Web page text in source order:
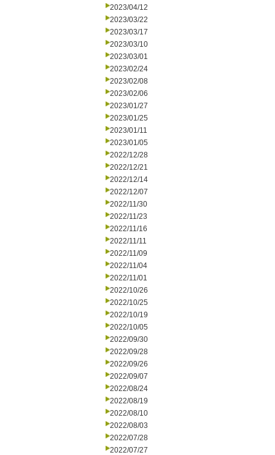
2023/04/12
2023/03/22
2023/03/17
2023/03/10
2023/03/01
2023/02/24
2023/02/08
2023/02/06
2023/01/27
2023/01/25
2023/01/11
2023/01/05
2022/12/28
2022/12/21
2022/12/14
2022/12/07
2022/11/30
2022/11/23
2022/11/16
2022/11/11
2022/11/09
2022/11/04
2022/11/01
2022/10/26
2022/10/25
2022/10/19
2022/10/05
2022/09/30
2022/09/28
2022/09/26
2022/09/07
2022/08/24
2022/08/19
2022/08/10
2022/08/03
2022/07/28
2022/07/27